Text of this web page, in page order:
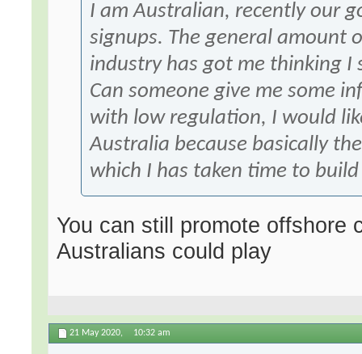
I am Australian, recently our
signups. The general amount
industry has got me thinking
Can someone give me some
with low regulation, I would
Australia because basically
which I has taken time to
You can still promote offshore
Australians could play
21 May 2020, 10:32 am